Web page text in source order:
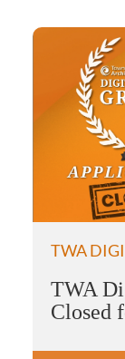
TWA
TWA
Closed